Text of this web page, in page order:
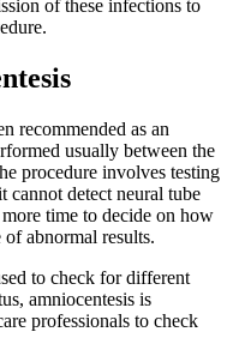
of these infections to
recommended as an
usually between the
procedure involves testing
cannot detect neural tube
time to decide on how
abnormal results.
to check for different
amniocentesis is
professionals to check